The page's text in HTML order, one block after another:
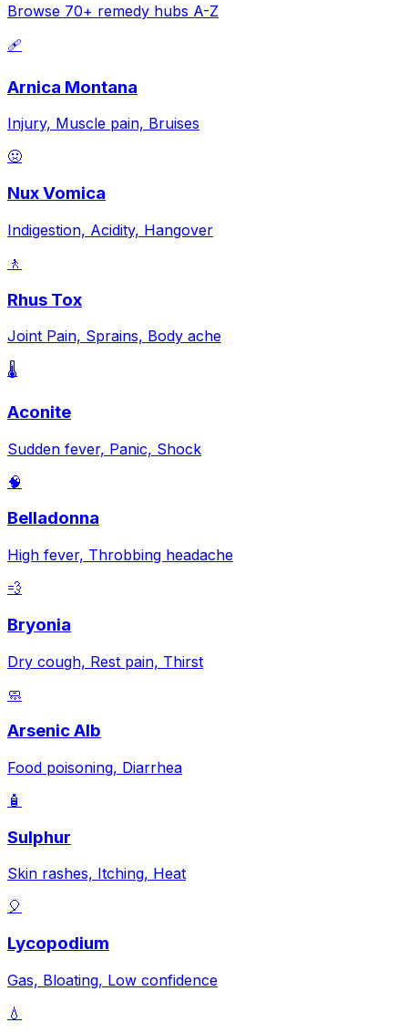
Browse 70+ remedy hubs A-Z
🩹
Arnica Montana
Injury, Muscle pain, Bruises
🤢
Nux Vomica
Indigestion, Acidity, Hangover
🚶
Rhus Tox
Joint Pain, Sprains, Body ache
🌡️
Aconite
Sudden fever, Panic, Shock
🧠
Belladonna
High fever, Throbbing headache
💨
Bryonia
Dry cough, Rest pain, Thirst
🧼
Arsenic Alb
Food poisoning, Diarrhea
🧴
Sulphur
Skin rashes, Itching, Heat
🎈
Lycopodium
Gas, Bloating, Low confidence
💧